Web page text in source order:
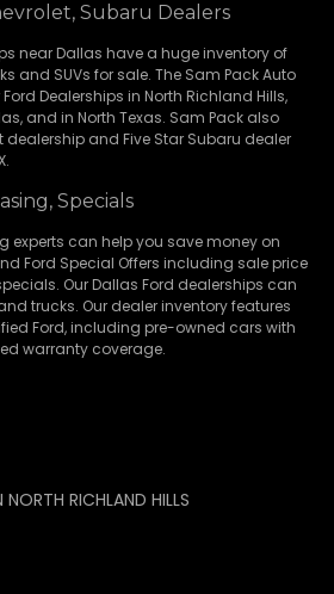
Subaru Dealers
near Dallas have a huge inventory of
and SUVs for sale. The Sam Pack Auto
Dealerships in North Richland Hills,
, and in North Texas. Sam Pack also
dealership and Five Star Subaru dealer
Specials
experts can help you save money on
Ford Special Offers including sale price
Our Dallas Ford dealerships can
trucks. Our dealer inventory features
Ford, including pre-owned cars with
warranty coverage.
NORTH RICHLAND HILLS